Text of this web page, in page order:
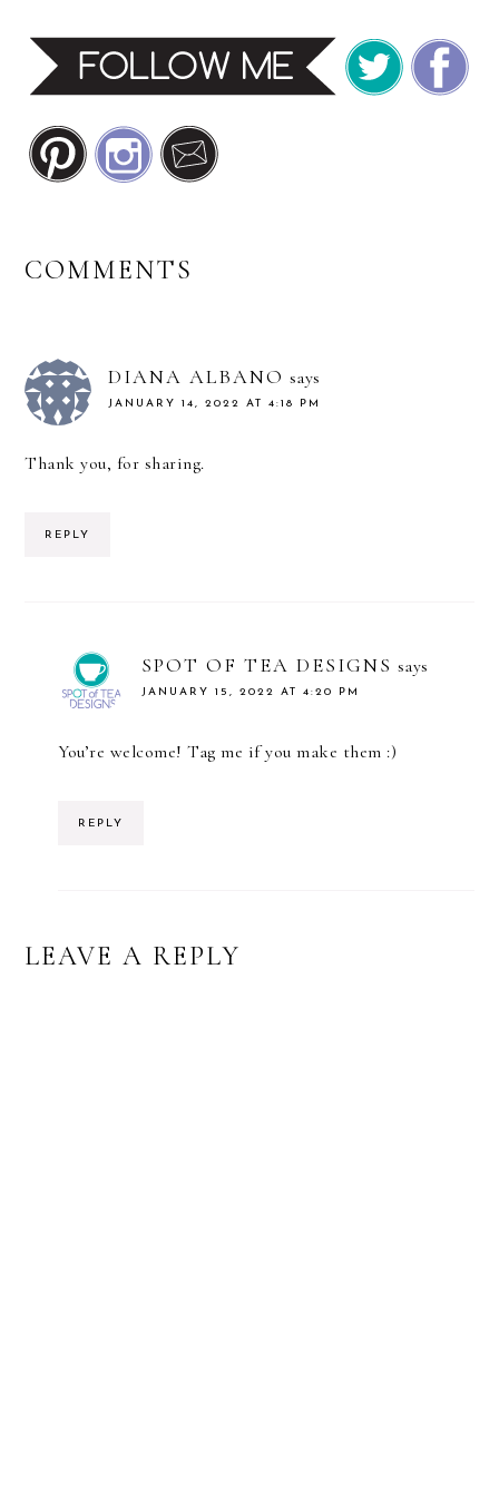
READER
COMMENTS
DIANA ALBANO says
JANUARY 14, 2022 AT 4:18 PM
Thank you, for sharing.
REPLY
SPOT OF TEA DESIGNS says
JANUARY 15, 2022 AT 4:20 PM
You’re welcome! Tag me if you make them :)
REPLY
LEAVE A REPLY